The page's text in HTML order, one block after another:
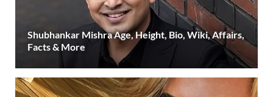
Shubhankar Mishra Age, Height, Bio, Wiki, Affairs,
Facts & More